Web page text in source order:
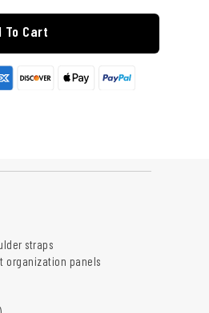
To Cart
straps
organization panels